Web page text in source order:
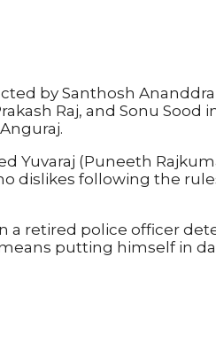
by Santhosh
Raj, and Sonu
Yuvaraj (Puneeth
dislikes following the
a retired police officer
putting himself in